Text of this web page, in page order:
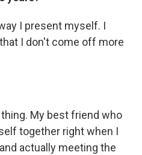
I present myself. I
I don't come off more
My best friend who
together right when I
actually meeting the